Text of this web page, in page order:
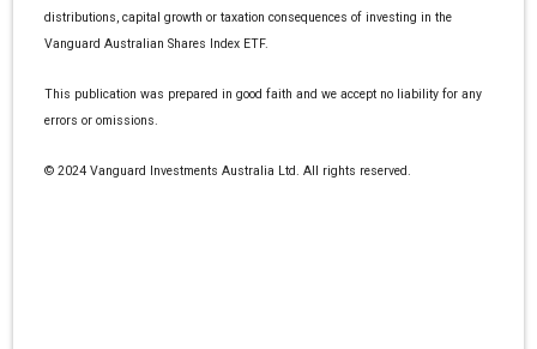
distributions, capital growth or taxation consequences of investing in the
Vanguard Australian Shares Index ETF.
This publication was prepared in good faith and we accept no liability for any
errors or omissions.
© 2024 Vanguard Investments Australia Ltd. All rights reserved.